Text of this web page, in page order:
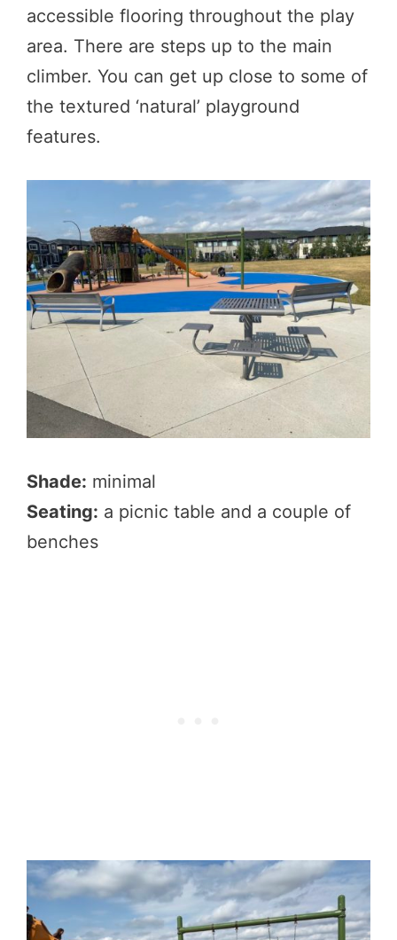
accessible flooring throughout the play
area. There are steps up to the main
climber. You can get up close to some of
the textured ‘natural’ playground
features.
Shade: minimal
Seating: a picnic table and a couple of
benches